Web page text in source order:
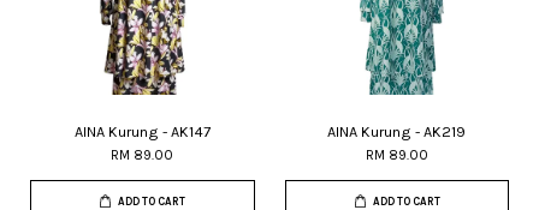
AINA Kurung - AK147
RM 89.00
ADD TO CART
AINA Kurung - AK219
RM 89.00
ADD TO CART